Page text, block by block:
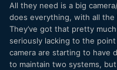
All they need is a big
does everything, with all
They’ve got that pretty
seriously lacking to the
camera are starting to have
to maintain two systems,